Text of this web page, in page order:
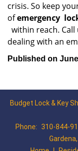
crisis. So keep
ofemergency
within reach. Call
dealing with an
Published on
Budget Lock & Key
Phone: 310-844-